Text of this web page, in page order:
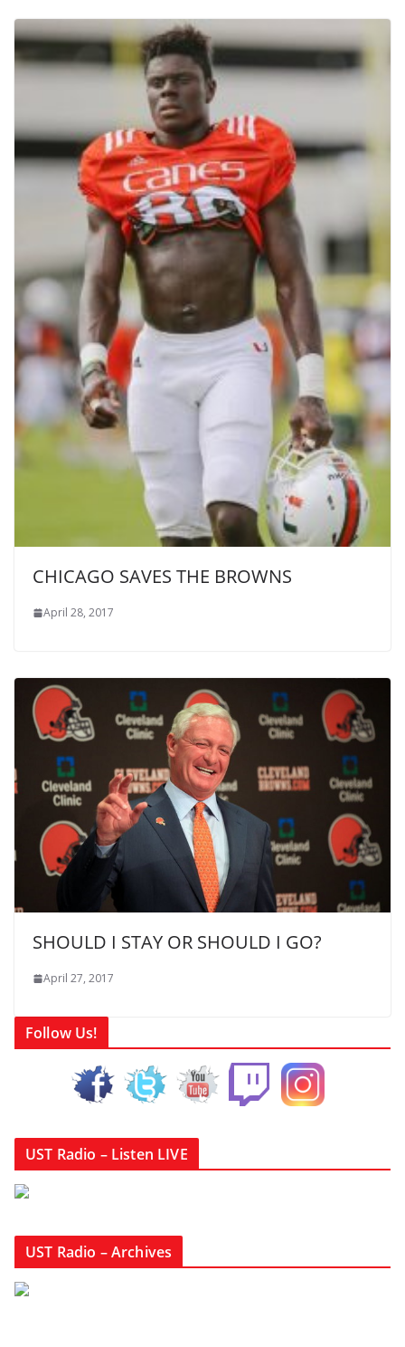
CHICAGO SAVES THE BROWNS
April 28, 2017
SHOULD I STAY OR SHOULD I GO?
April 27, 2017
Follow Us!
UST Radio – Listen LIVE
UST Radio – Archives